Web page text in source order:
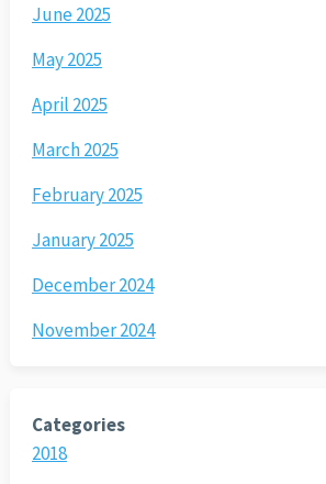
June 2025
May 2025
April 2025
March 2025
February 2025
January 2025
December 2024
November 2024
Categories
2018